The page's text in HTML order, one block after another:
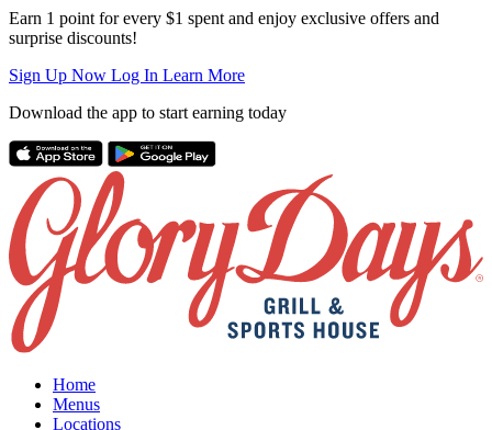
Earn 1 point for every $1 spent and enjoy exclusive offers and
surprise discounts!
Sign Up Now Log In Learn More
Download the app to start earning today
Home
Menus
Locations